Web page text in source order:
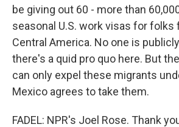
be giving out 60 - more than
seasonal U.S. work visas for folks
Central America. No one is
there's a quid pro quo here. But
can only expel these migrants
Mexico agrees to take them.
FADEL: NPR's Joel Rose. Thank